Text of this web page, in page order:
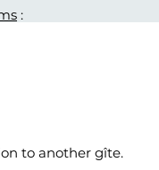
:
to another gîte.